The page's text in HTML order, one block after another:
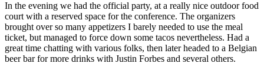
In the evening we had the official party, at a really nice outdoor food
court with a reserved space for the conference. The organizers
brought over so many appetizers I barely needed to use the meal
ticket, but managed to force down some tacos nevertheless. Had a
great time chatting with various folks, then later headed to a Belgian
beer bar for more drinks with Justin Forbes and several others.